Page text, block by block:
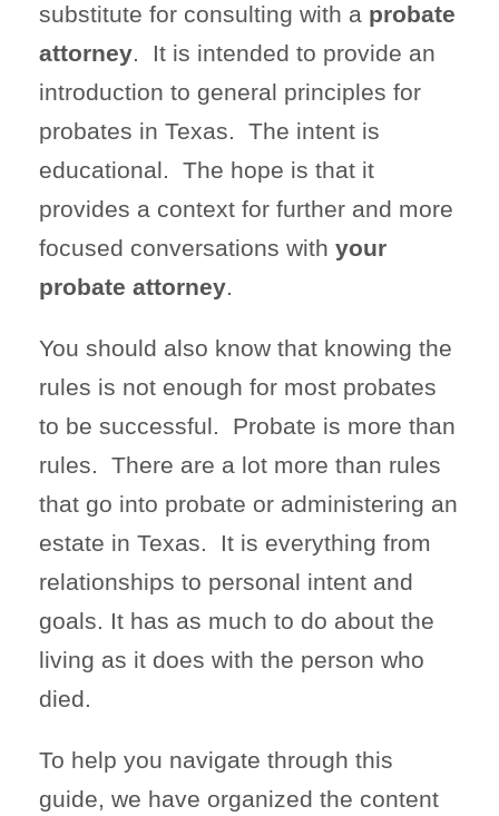
substitute for consulting with a probate
attorney. It is intended to provide an
introduction to general principles for
probates in Texas. The intent is
educational. The hope is that it
provides a context for further and more
focused conversations with your
probate attorney.
You should also know that knowing the
rules is not enough for most probates
to be successful. Probate is more than
rules. There are a lot more than rules
that go into probate or administering an
estate in Texas. It is everything from
relationships to personal intent and
goals. It has as much to do about the
living as it does with the person who
died.
To help you navigate through this
guide, we have organized the content